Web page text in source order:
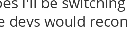
devs would